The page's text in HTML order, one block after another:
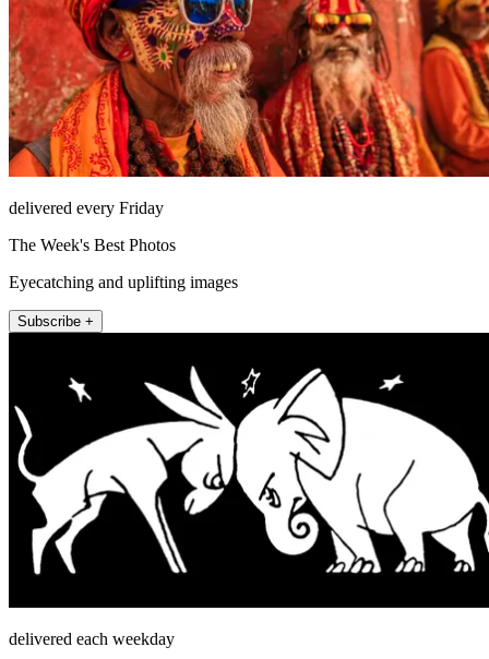
delivered every Friday
The Week's Best Photos
Eyecatching and uplifting images
Subscribe +
delivered each weekday